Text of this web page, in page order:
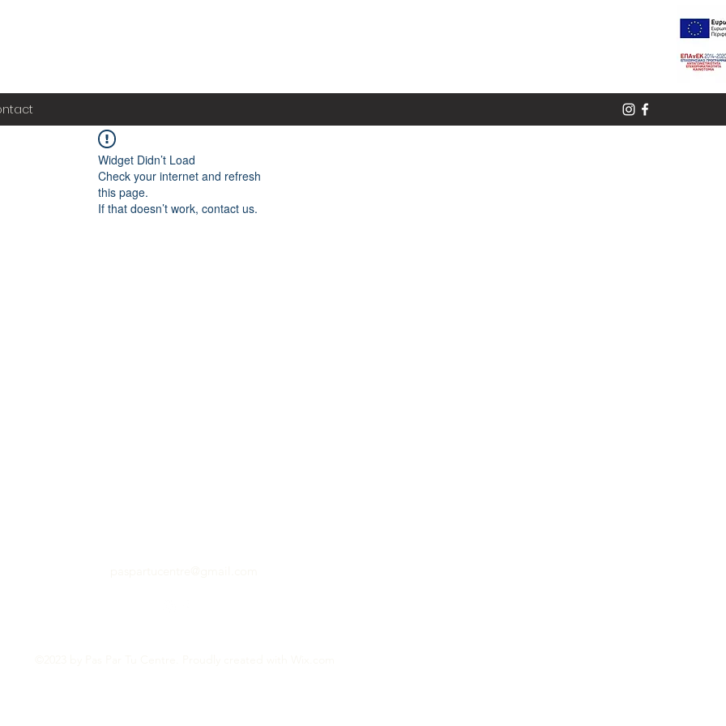
Widget Didn’t Load
Check your internet and refresh
this page.
If that doesn’t work, contact us.